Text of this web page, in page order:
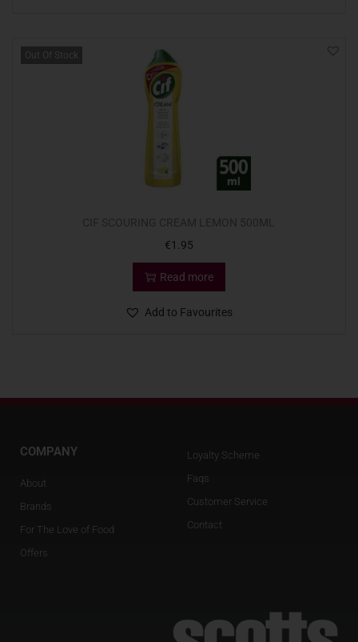
Out Of Stock
€1.95
Read more
Add to Favourites
COMPANY
About
Brands
For The Love of Food
Offers
Loyalty Scheme
Faqs
Customer Service
Contact